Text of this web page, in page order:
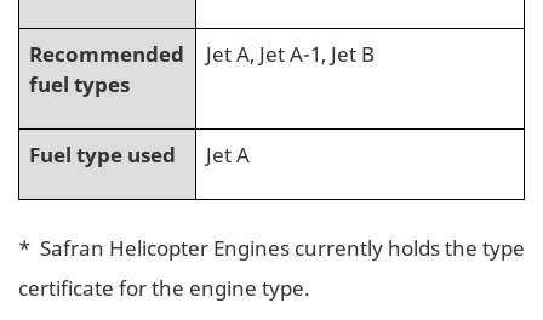
Recommended
fuel types
Jet A, Jet A-1, Jet B
Fuel type used Jet A
* Safran Helicopter Engines currently holds the type
certificate for the engine type.